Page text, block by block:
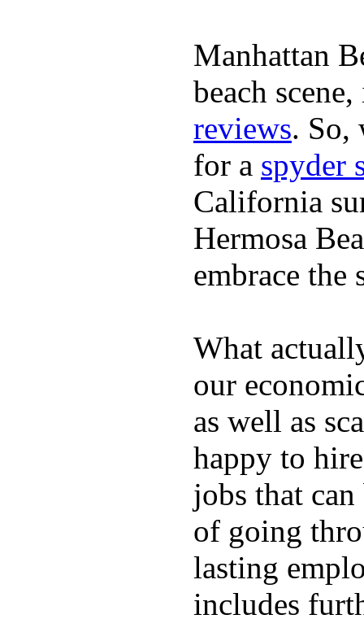
Manhattan
beach
reviews. So,
for a spyder
California
Hermosa
embrace
What
our
as well as
happy to
jobs that
of going
lasting
includes